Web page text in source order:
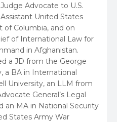
Advocate to U.S.
United States
Columbia, and on
of International Law for
in Afghanistan.
a JD from the George
a BA in International
University, an LLM from
General’s Legal
an MA in National Security
States Army War